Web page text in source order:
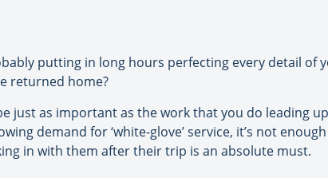
putting in long hours perfecting every detail of
returned home?
just as important as the work that you do leading
demand for ‘white-glove’ service, it’s not
in with them after their trip is an absolute must.